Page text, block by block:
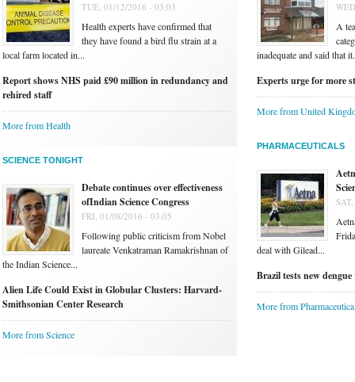
TUE, 01/12/2016 - 03:03
Health experts have confirmed that
they have found a bird flu strain at a
local farm located in...
Report shows NHS paid £90 million in redundancy and
rehired staff
More from Health
SCIENCE TONIGHT
Debate continues over effectiveness
ofIndian Science Congress
FRI, 01/08/2016 - 03:05
Following public criticism from Nobel
laureate Venkatraman Ramakrishnan of
the Indian Science...
Alien Life Could Exist in Globular Clusters: Harvard-
Smithsonian Center Research
More from Science
A
inadequate and said that
Experts urge for more
More from United
PHARMACEUTICALS
deal with Gilead...
Brazil tests new dengue
More from